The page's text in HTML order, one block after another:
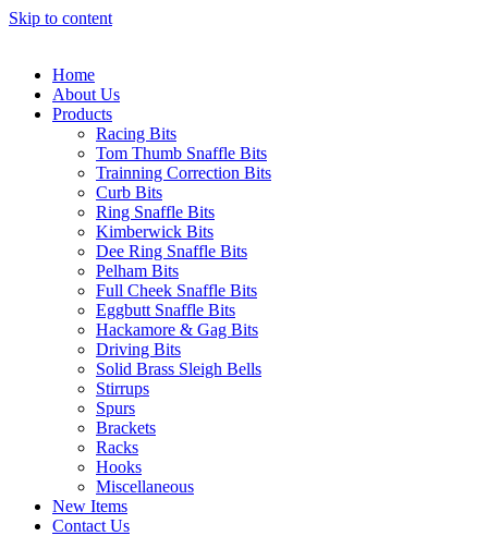
Skip to content
Home
About Us
Products
Racing Bits
Tom Thumb Snaffle Bits
Trainning Correction Bits
Curb Bits
Ring Snaffle Bits
Kimberwick Bits
Dee Ring Snaffle Bits
Pelham Bits
Full Cheek Snaffle Bits
Eggbutt Snaffle Bits
Hackamore & Gag Bits
Driving Bits
Solid Brass Sleigh Bells
Stirrups
Spurs
Brackets
Racks
Hooks
Miscellaneous
New Items
Contact Us